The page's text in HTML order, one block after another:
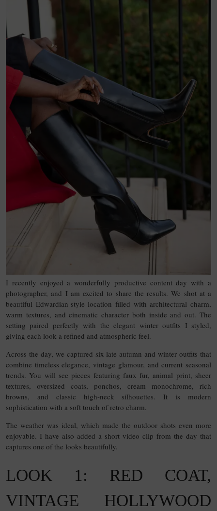
I recently enjoyed a wonderfully productive content day with a
photographer, and I am excited to share the results. We shot at a
beautiful Edwardian-style location filled with architectural charm,
warm textures, and cinematic character both inside and out. The
setting paired perfectly with the elegant winter outfits I styled,
giving each look a refined and atmospheric feel.
Across the day, we captured six late autumn and winter outfits that
combine timeless elegance, vintage glamour, and current seasonal
trends. You will see pieces featuring faux fur, animal print, sheer
textures, oversized coats, ponchos, cream monochrome, rich
browns, and classic high-neck silhouettes. It is modern
sophistication with a soft touch of retro charm.
The weather was ideal, which made the outdoor shots even more
enjoyable. I have also added a short video clip from the day that
captures one of the looks beautifully.
LOOK 1: RED COAT,
VINTAGE HOLLYWOOD